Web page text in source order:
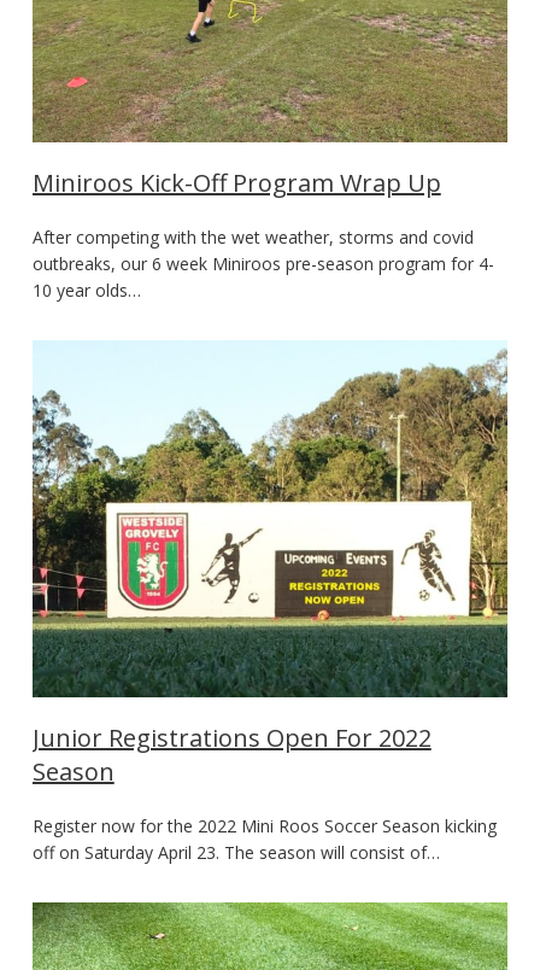
Miniroos Kick-Off Program Wrap Up
After competing with the wet weather, storms and covid
outbreaks, our 6 week Miniroos pre-season program for 4-
10 year olds…
Junior Registrations Open For 2022
Season
Register now for the 2022 Mini Roos Soccer Season kicking
off on Saturday April 23. The season will consist of…